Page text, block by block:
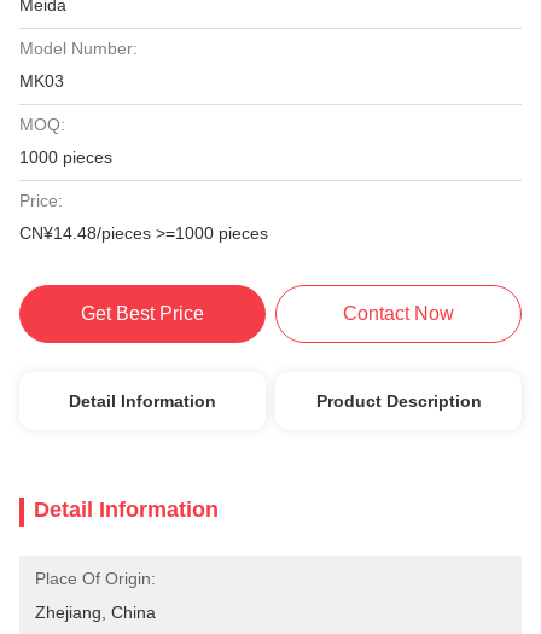
Meida
Model Number:
MK03
MOQ:
1000 pieces
Price:
CN¥14.48/pieces >=1000 pieces
Get Best Price Contact Now
Detail Information Product Description
Detail Information
Place Of Origin:
Zhejiang, China